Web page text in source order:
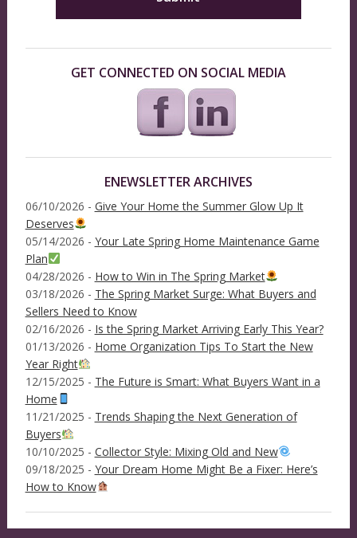
GET CONNECTED ON SOCIAL MEDIA
ENEWSLETTER ARCHIVES
06/10/2026 - Give Your Home the Summer Glow Up It
Deserves
05/14/2026 - Your Late Spring Home Maintenance Game
Plan
04/28/2026 - How to Win in The Spring Market
03/18/2026 - The Spring Market Surge: What Buyers and
Sellers Need to Know
02/16/2026 - Is the Spring Market Arriving Early This Year?
01/13/2026 - Home Organization Tips To Start the New
Year Right
12/15/2025 - The Future is Smart: What Buyers Want in a
Home
11/21/2025 - Trends Shaping the Next Generation of
Buyers
10/10/2025 - Collector Style: Mixing Old and New
09/18/2025 - Your Dream Home Might Be a Fixer: Here’s
How to Know